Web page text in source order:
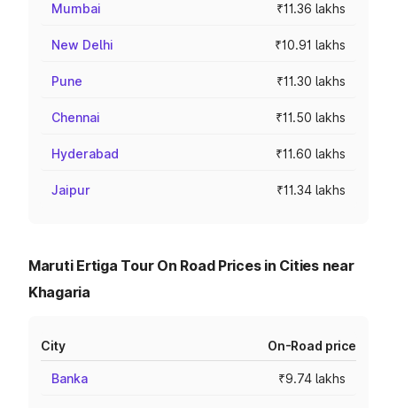
Mumbai ₹11.36 lakhs
New Delhi ₹10.91 lakhs
Pune ₹11.30 lakhs
Chennai ₹11.50 lakhs
Hyderabad ₹11.60 lakhs
Jaipur ₹11.34 lakhs
Maruti Ertiga Tour On Road Prices in Cities near
Khagaria
City On-Road price
Banka ₹9.74 lakhs